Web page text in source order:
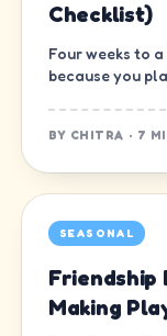
Checklist)
Four weeks to
because you
BY CHITRA · 7
SEASONAL
Friendship
Making